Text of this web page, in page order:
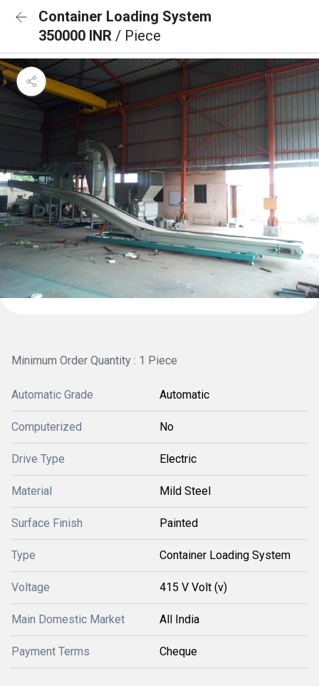
Container Loading System
350000 INR / Piece
Minimum Order Quantity : 1 Piece
Automatic Grade Automatic
Computerized No
Drive Type Electric
Material Mild Steel
Surface Finish Painted
Type Container Loading System
Voltage 415 V Volt (v)
Main Domestic Market All India
Payment Terms Cheque